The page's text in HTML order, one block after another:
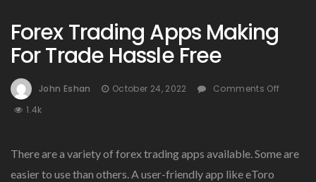
Forex Trading Apps Making
For Trade Hassle Free
John Eshan October 24, 2022 Comments Off
1.4k
There are a variety of forex trading apps available. Some are
easier to use than others. A user-friendly app like eToro